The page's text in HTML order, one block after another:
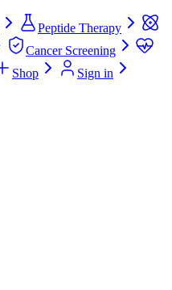
Peptide Therapy
Cancer Screening
Shop
Sign in